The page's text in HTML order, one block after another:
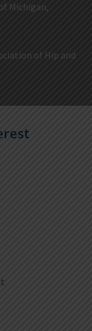
Michigan,
of Hip and